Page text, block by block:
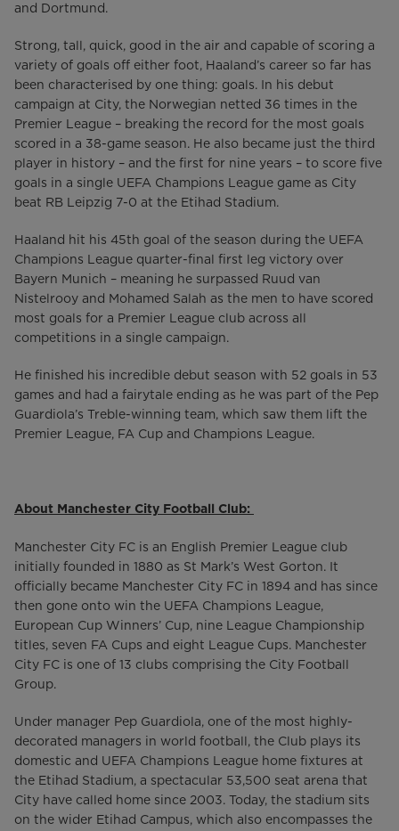
and Dortmund.
Strong, tall, quick, good in the air and capable of scoring a
variety of goals off either foot, Haaland’s career so far has
been characterised by one thing: goals. In his debut
campaign at City, the Norwegian netted 36 times in the
Premier League – breaking the record for the most goals
scored in a 38-game season. He also became just the third
player in history – and the first for nine years – to score five
goals in a single UEFA Champions League game as City
beat RB Leipzig 7-0 at the Etihad Stadium.
Haaland hit his 45th goal of the season during the UEFA
Champions League quarter-final first leg victory over
Bayern Munich – meaning he surpassed Ruud van
Nistelrooy and Mohamed Salah as the men to have scored
most goals for a Premier League club across all
competitions in a single campaign.
He finished his incredible debut season with 52 goals in 53
games and had a fairytale ending as he was part of the Pep
Guardiola’s Treble-winning team, which saw them lift the
Premier League, FA Cup and Champions League.
About Manchester City Football Club:
Manchester City FC is an English Premier League club
initially founded in 1880 as St Mark’s West Gorton. It
officially became Manchester City FC in 1894 and has since
then gone onto win the UEFA Champions League,
European Cup Winners’ Cup, nine League Championship
titles, seven FA Cups and eight League Cups. Manchester
City FC is one of 13 clubs comprising the City Football
Group.
Under manager Pep Guardiola, one of the most highly-
decorated managers in world football, the Club plays its
domestic and UEFA Champions League home fixtures at
the Etihad Stadium, a spectacular 53,500 seat arena that
City have called home since 2003. Today, the stadium sits
on the wider Etihad Campus, which also encompasses the